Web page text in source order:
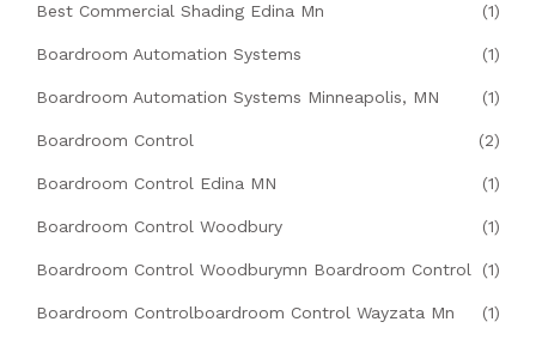
Best Commercial Shading Edina Mn (1)
Boardroom Automation Systems (1)
Boardroom Automation Systems Minneapolis, MN (1)
Boardroom Control (2)
Boardroom Control Edina MN (1)
Boardroom Control Woodbury (1)
Boardroom Control Woodburymn Boardroom Control (1)
Boardroom Controlboardroom Control Wayzata Mn (1)